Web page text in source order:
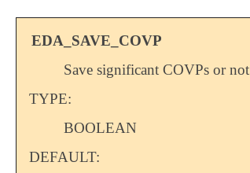
EDA_SAVE_COVP
Save significant COVPs or not
TYPE:
BOOLEAN
DEFAULT: